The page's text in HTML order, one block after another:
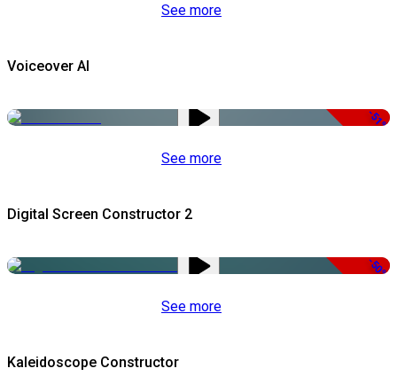
See more
Voiceover AI
-51%
See more
Digital Screen Constructor 2
-50%
See more
Kaleidoscope Constructor